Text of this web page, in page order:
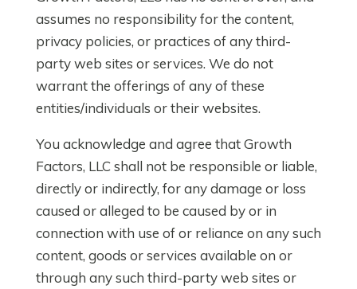
assumes no responsibility for the content,
privacy policies, or practices of any third-
party web sites or services. We do not
warrant the offerings of any of these
entities/individuals or their websites.
You acknowledge and agree that Growth
Factors, LLC shall not be responsible or liable,
directly or indirectly, for any damage or loss
caused or alleged to be caused by or in
connection with use of or reliance on any such
content, goods or services available on or
through any such third-party web sites or